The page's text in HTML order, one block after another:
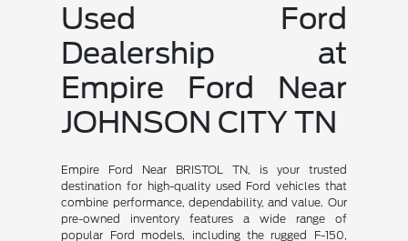
Used Ford
Dealership at
Empire Ford Near
JOHNSON CITY TN
Empire Ford Near BRISTOL TN, is your trusted
destination for high-quality used Ford vehicles that
combine performance, dependability, and value. Our
pre-owned inventory features a wide range of
popular Ford models, including the rugged F-150,